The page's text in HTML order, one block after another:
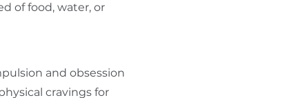
of food, water, or
and obsession
cravings for